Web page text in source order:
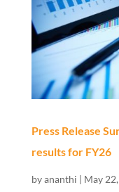
Press Release
results for FY26
byananthi | May